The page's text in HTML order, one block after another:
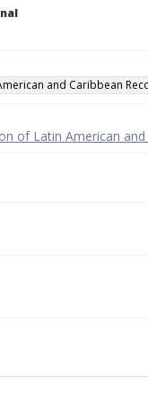
and Caribbean
of Latin American